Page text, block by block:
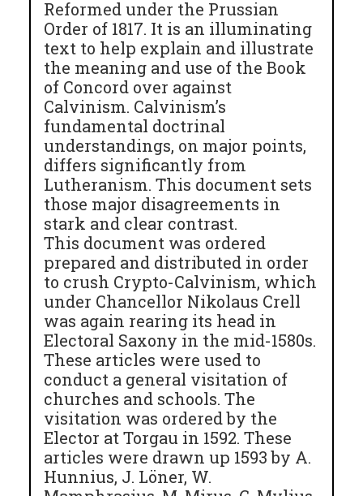
Reformed under the Prussian
Order of 1817. It is an illuminating
text to help explain and illustrate
the meaning and use of the Book
of Concord over against
Calvinism. Calvinism’s
fundamental doctrinal
understandings, on major points,
differs significantly from
Lutheranism. This document sets
those major disagreements in
stark and clear contrast.
This document was ordered
prepared and distributed in order
to crush Crypto-Calvinism, which
under Chancellor Nikolaus Crell
was again rearing its head in
Electoral Saxony in the mid-1580s.
These articles were used to
conduct a general visitation of
churches and schools. The
visitation was ordered by the
Elector at Torgau in 1592. These
articles were drawn up 1593 by A.
Hunnius, J. Löner, W.